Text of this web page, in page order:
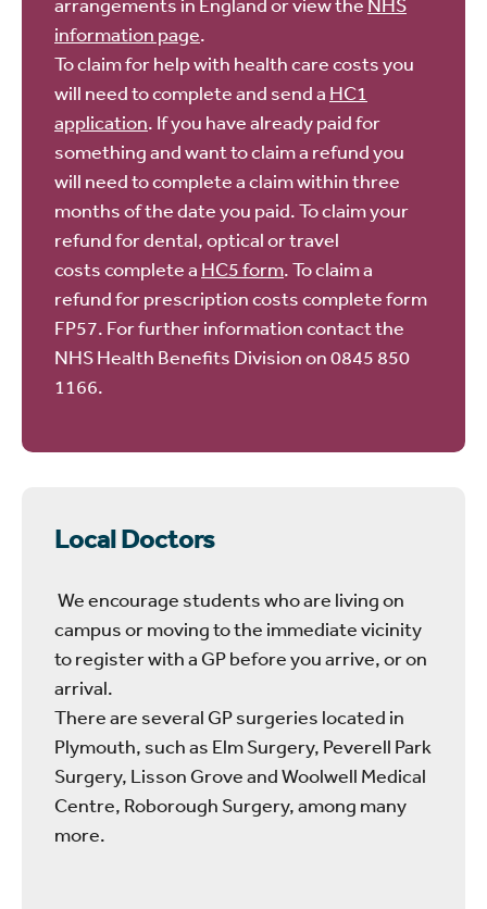
information page.
To claim for help with health care costs you
will need to complete and send a HC1
application. If you have already paid for
something and want to claim a refund you
will need to complete a claim within three
months of the date you paid. To claim your
refund for dental, optical or travel
costs complete a HC5 form. To claim a
refund for prescription costs complete form
FP57. For further information contact the
NHS Health Benefits Division on 0845 850
1166.
Local Doctors
We encourage students who are living on
campus or moving to the immediate vicinity
to register with a GP before you arrive, or on
arrival.
There are several GP surgeries located in
Plymouth, such as Elm Surgery, Peverell Park
Surgery, Lisson Grove and Woolwell Medical
Centre, Roborough Surgery, among many
more.